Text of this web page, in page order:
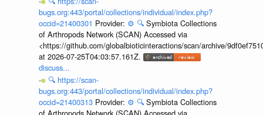
bugs.org:443/portal/collections/individual/index.php?
occid=21400301 Provider: ⚙️ 🔍 Symbiota Collections
of Arthropods Network (SCAN) Accessed via
<https://github.com/globalbioticinteractions/scan/archive/
at 2026-07-25T04:03:57.161Z.
discuss...
🔍 https://scan-
bugs.org:443/portal/collections/individual/index.php?
occid=21400313 Provider: ⚙️ 🔍 Symbiota Collections